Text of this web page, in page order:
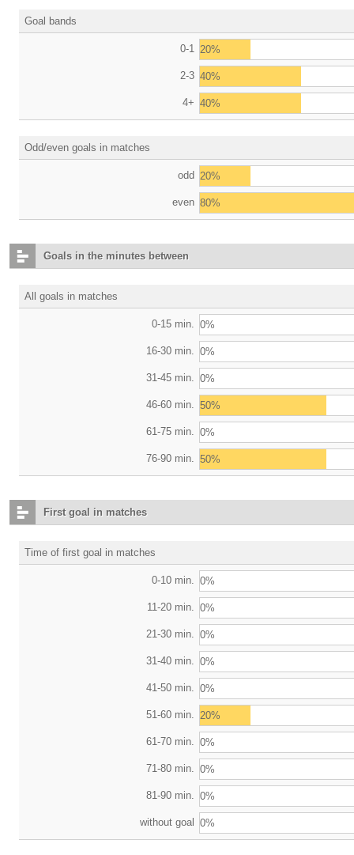
Goal bands
0-1 20%
2-3 40%
4+ 40%
Odd/even goals in matches
odd 20%
even 80%
Goals in the minutes between
All goals in matches
0-15 min. 0%
16-30 min. 0%
31-45 min. 0%
46-60 min. 50%
61-75 min. 0%
76-90 min. 50%
First goal in matches
Time of first goal in matches
0-10 min. 0%
11-20 min. 0%
21-30 min. 0%
31-40 min. 0%
41-50 min. 0%
51-60 min. 20%
61-70 min. 0%
71-80 min. 0%
81-90 min. 0%
without goal 0%